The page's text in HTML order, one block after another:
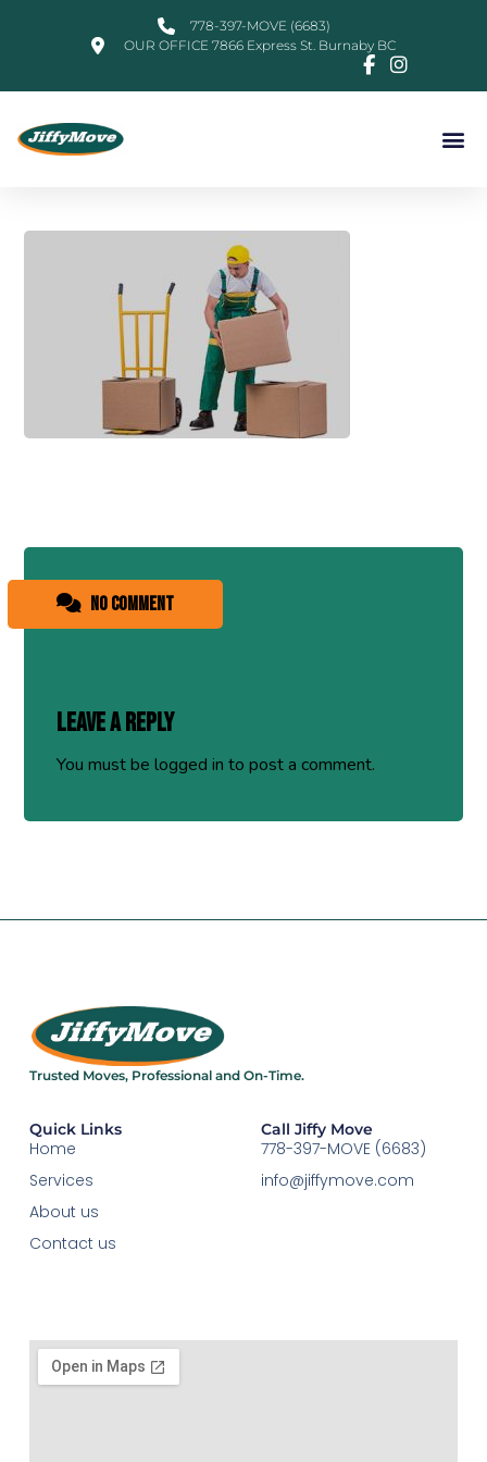
778-397-MOVE (6683)
OUR OFFICE 7866 Express St. Burnaby BC
No comment
Leave a Reply
You must belogged in to post a comment.
Trusted Moves, Professional and On-Time.​
Quick Links
Home
Services
About us
Contact us
Call Jiffy Move
778-397-MOVE (6683)
info@jiffymove.com